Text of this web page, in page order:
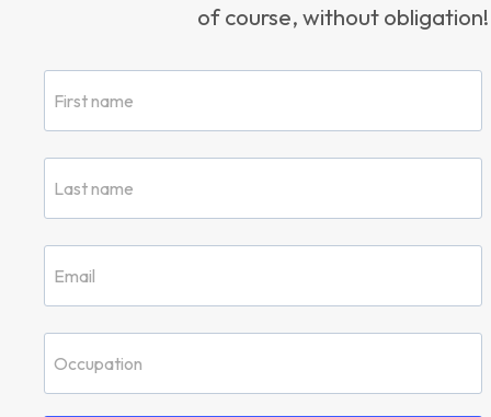
of course, without obligation!